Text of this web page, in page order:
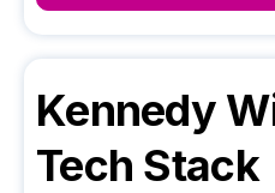
Kennedy
Tech Stack